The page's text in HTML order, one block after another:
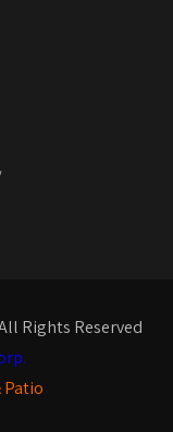
Rights Reserved
Patio